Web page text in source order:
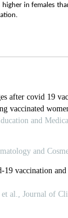
in females